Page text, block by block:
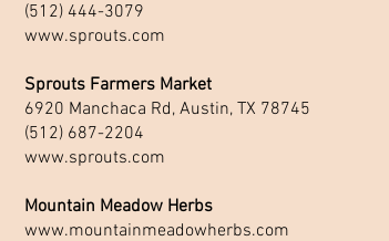
(512) 444-3079
www.sprouts.com
Sprouts Farmers Market
6920 Manchaca Rd, Austin, TX 78745
(512) 687-2204
www.sprouts.com
Mountain Meadow Herbs
www.mountainmeadowherbs.com